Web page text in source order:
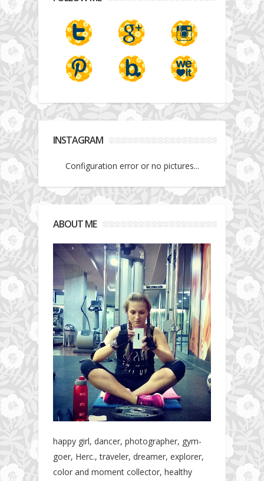
INSTAGRAM
Configuration error or no pictures...
ABOUT ME
happy girl, dancer, photographer, gym-
goer, Herc., traveler, dreamer, explorer,
color and moment collector, healthy